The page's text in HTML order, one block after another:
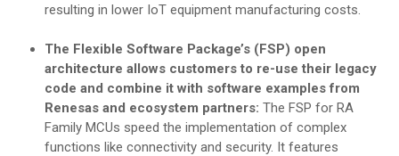
resulting in lower IoT equipment manufacturing costs.
The Flexible Software Package’s (FSP) open
architecture allows customers to re-use their legacy
code and combine it with software examples from
Renesas and ecosystem partners: The FSP for RA
Family MCUs speed the implementation of complex
functions like connectivity and security. It features